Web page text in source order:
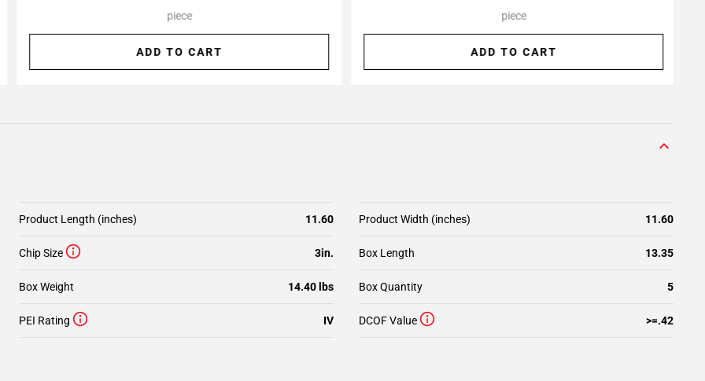
piece
ADD TO CART
piece
ADD TO CART
Product Length (inches) 11.60 Product Width (inches) 11.60
Box Length 13.35
Box Weight 14.40 lbs Box Quantity 5
PEI Rating IV DCOF Value >=.42
Chip Size 3in.